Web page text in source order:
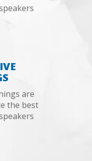
are
the best